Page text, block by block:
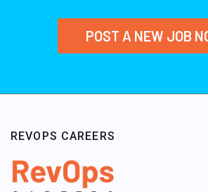
POST A NEW JOB
REVOPS CAREERS